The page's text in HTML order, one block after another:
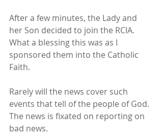
After a few minutes, the Lady and
her Son decided to join the RCIA.
What a blessing this was as I
sponsored them into the Catholic
Faith.
Rarely will the news cover such
events that tell of the people of God.
The news is fixated on reporting on
bad news.